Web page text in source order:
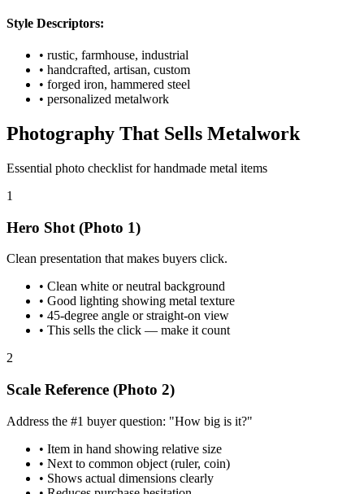
Style Descriptors:
• rustic, farmhouse, industrial
• handcrafted, artisan, custom
• forged iron, hammered steel
• personalized metalwork
Photography That Sells Metalwork
Essential photo checklist for handmade metal items
1
Hero Shot (Photo 1)
Clean presentation that makes buyers click.
• Clean white or neutral background
• Good lighting showing metal texture
• 45-degree angle or straight-on view
• This sells the click — make it count
2
Scale Reference (Photo 2)
Address the #1 buyer question: "How big is it?"
• Item in hand showing relative size
• Next to common object (ruler, coin)
• Shows actual dimensions clearly